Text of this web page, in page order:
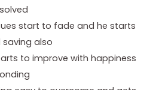
start to fade and he starts
saving also
to improve with happiness